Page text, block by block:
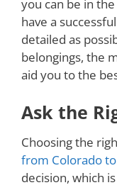
you can be in
have a
detailed as
belongings, the
aid you to the
Ask the
Choosing the
from Colorado
decision, which